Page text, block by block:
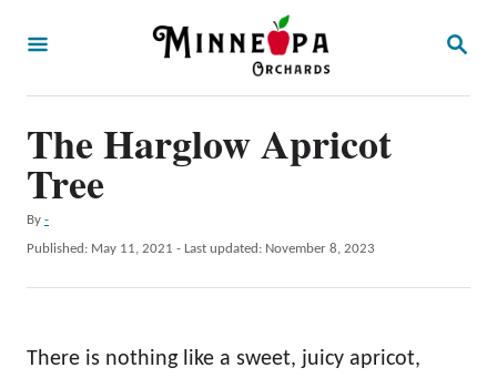
S
The Harglow Apricot
Tree
By A
u
h
-
P
d
Published: May 11, 2021 - Last updated: November 8, 2023
There is nothing like a sweet, juicy apricot,